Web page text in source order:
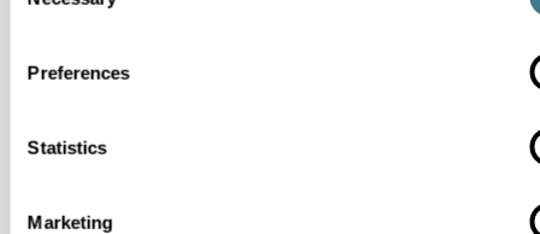
Preferences
Statistics
Marketing